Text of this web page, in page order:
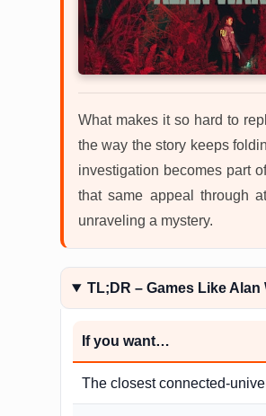
What makes it so hard to
the way the story keeps
investigation becomes part
that same appeal through
unraveling a mystery.
TL;DR – Games Like Alan
If you want…
The closest connected-